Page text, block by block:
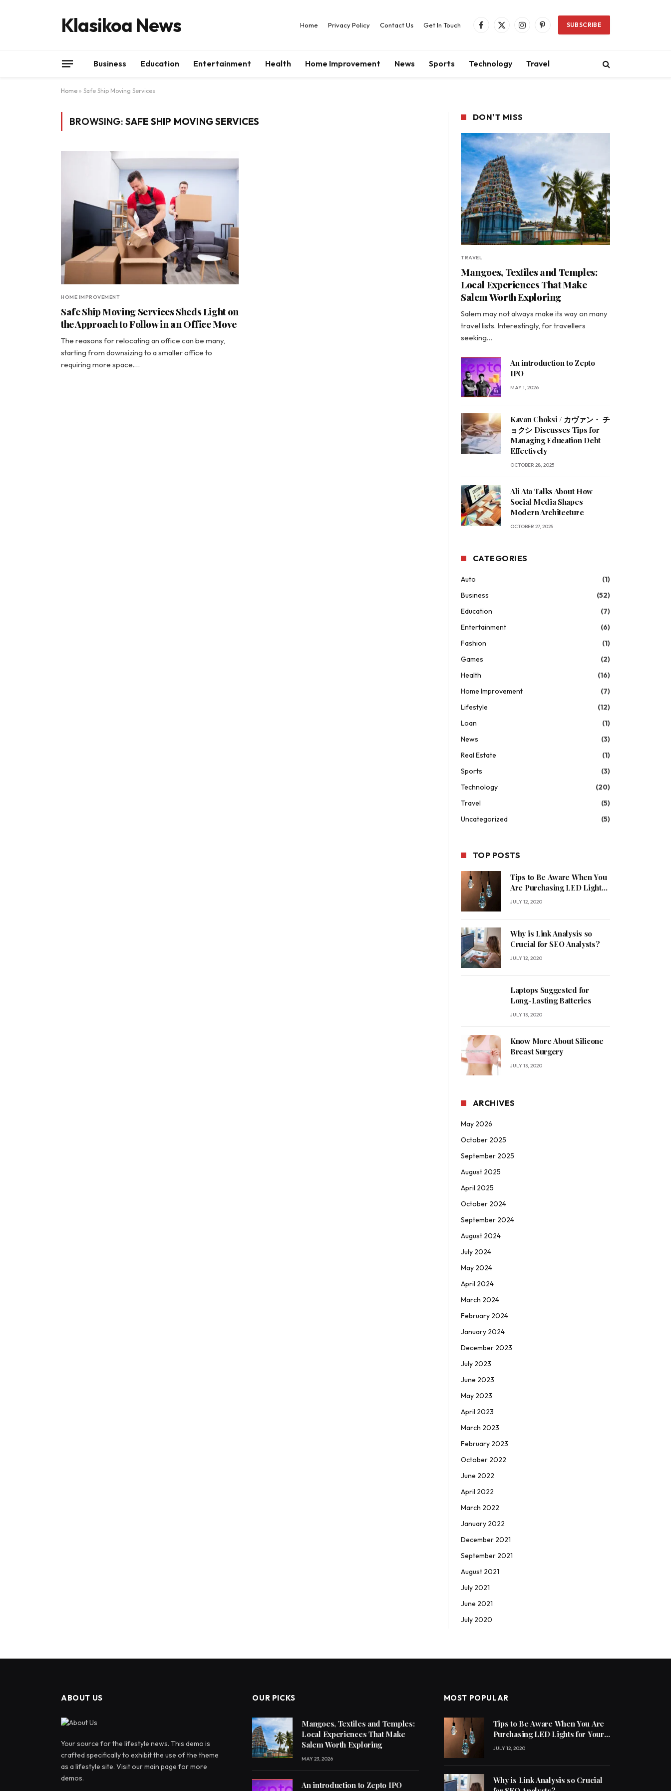
Klasikoa News Home Privacy Policy Contact Us Get In Touch Facebook
X
InstagramPinterestSUBSCRIBE
Business Education Entertainment Health Home Improvement News Sports Technology Travel
Home » Safe Ship Moving Services
BROWSING: SAFE SHIP MOVING SERVICES
HOME IMPROVEMENT
Safe Ship Moving Services Sheds Light on
the Approach to Follow in an Office Move
The reasons for relocating an office can be many,
starting from downsizing to a smaller office to
requiring more space.…
DON'T MISS
TRAVEL
Mangoes, Textiles and Temples:
Local Experiences That Make
Salem Worth Exploring
Salem may not always make its way on many
travel lists. Interestingly, for travellers
seeking…
An introduction to Zepto
IPO
MAY 1, 2026
Kavan Choksi / カヴァン・ チ
ョクシ Discusses Tips for
Managing Education Debt
Effectively
OCTOBER 28, 2025
Ali Ata Talks About How
Social Media Shapes
Modern Architecture
OCTOBER 27, 2025
CATEGORIES
Auto
(1)
Business
(52)
Education
(7)
Entertainment
(6)
Fashion
(1)
Games
(2)
Health
(16)
Home Improvement
(7)
Lifestyle
(12)
Loan
(1)
News
(3)
Real Estate
(1)
Sports
(3)
Technology
(20)
Travel
(5)
Uncategorized
(5)
TOP POSTS
Tips to Be Aware When You
Are Purchasing LED Lights
for Your Home
JULY 12, 2020
Why is Link Analysis so
Crucial for SEO Analysts?
JULY 12, 2020
Laptops Suggested for
Long-Lasting Batteries
JULY 13, 2020
Know More About Silicone
Breast Surgery
JULY 13, 2020
ARCHIVES
May 2026
October 2025
September 2025
August 2025
April 2025
October 2024
September 2024
August 2024
July 2024
May 2024
April 2024
March 2024
February 2024
January 2024
December 2023
July 2023
June 2023
May 2023
April 2023
March 2023
February 2023
October 2022
June 2022
April 2022
March 2022
January 2022
December 2021
September 2021
August 2021
July 2021
June 2021
July 2020
ABOUT US
Your source for the lifestyle news. This demo is
crafted specifically to exhibit the use of the theme
as a lifestyle site. Visit our main page for more
demos.
OUR PICKS
Mangoes, Textiles and Temples:
Local Experiences That Make
Salem Worth Exploring
MAY 23, 2026
An introduction to Zepto IPO
MOST POPULAR
Tips to Be Aware When You Are
Purchasing LED Lights for Your
Home
JULY 12, 2020
Why is Link Analysis so Crucial